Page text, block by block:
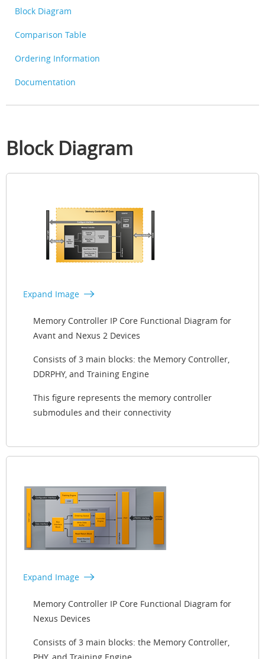
Block Diagram
Comparison Table
Ordering Information
Documentation
Block Diagram
Expand Image
Memory Controller IP Core Functional Diagram for
Avant and Nexus 2 Devices
Consists of 3 main blocks: the Memory Controller,
DDRPHY, and Training Engine
This figure represents the memory controller
submodules and their connectivity
Expand Image
Memory Controller IP Core Functional Diagram for
Nexus Devices
Consists of 3 main blocks: the Memory Controller,